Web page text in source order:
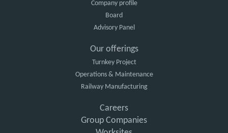
Company profile
Board
Advisory Panel
Our offerings
Turnkey Project
Operations & Maintenance
Railway Manufacturing
Careers
Group Companies